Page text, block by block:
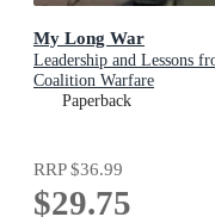
My Long War
Leadership and Lessons
Coalition Warfare
Paperback
RRP$36.99
$29.75